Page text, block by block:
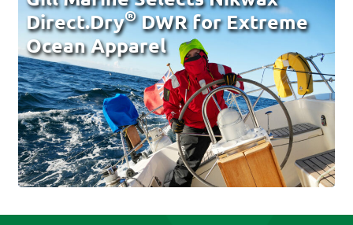
Direct.Dry®DWR for Extreme
Ocean Apparel